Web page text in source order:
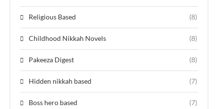
Religious Based (8)
Childhood Nikkah Novels (8)
Pakeeza Digest (8)
Hidden nikkah based (7)
Boss hero based (7)